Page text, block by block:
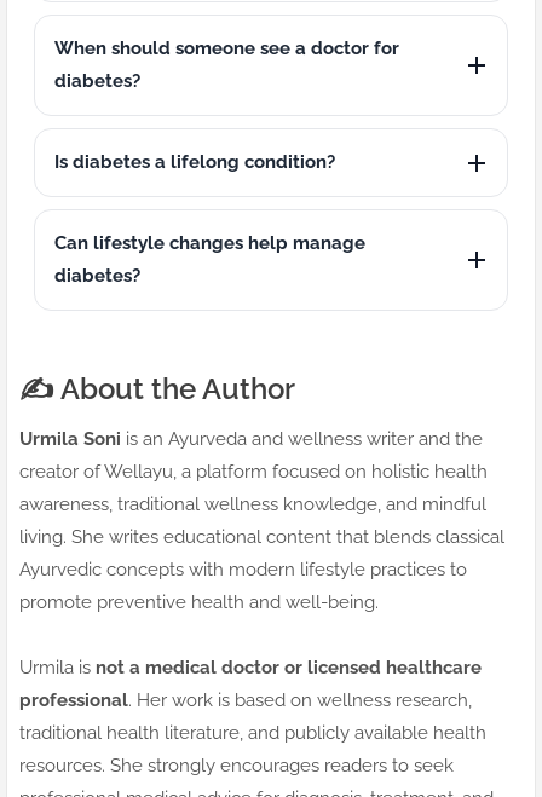
When should someone see a doctor for
diabetes?
Is diabetes a lifelong condition?
Can lifestyle changes help manage
diabetes?
✍️ About the Author
Urmila Soni is an Ayurveda and wellness writer and the
creator of Wellayu, a platform focused on holistic health
awareness, traditional wellness knowledge, and mindful
living. She writes educational content that blends classical
Ayurvedic concepts with modern lifestyle practices to
promote preventive health and well-being.
Urmila is not a medical doctor or licensed healthcare
professional. Her work is based on wellness research,
traditional health literature, and publicly available health
resources. She strongly encourages readers to seek